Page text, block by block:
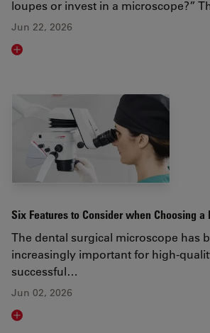
loupes or invest in a microscope?”
Jun 22, 2026
Read article
Six Features to Consider when Choosing
The dental surgical microscope has
increasingly important for high-
successful…
Jun 02, 2026
Read article